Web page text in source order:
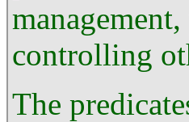
controlling
The